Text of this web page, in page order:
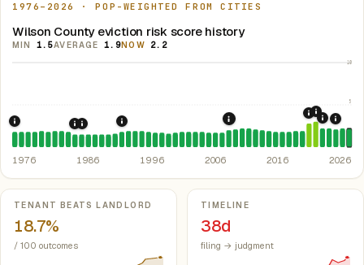
1976–2026 · POP-WEIGHTED FROM CITIES
Wilson County eviction risk score history
MIN 1.5AVERAGE 1.9NOW 2.2
10
5
1976: Fair Housing Act. Federal law prohibiting housing
1985: Kansas Rent Control Preemption.Kansas:
1986: Tax Reform Act of 1986.Eliminated favorable
1992: Kansas: rent control preempted.Kan.
2008: Great Recession
2020:
2021:
2022:
1976 1986 1996 2006 2016 2026
Key metrics
TENANT BEATS LANDLORD
18.7%
/ 100 outcomes
TIMELINE
38d
filing → judgment